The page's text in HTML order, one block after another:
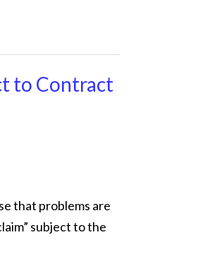
to Contract
that problems are
subject to the